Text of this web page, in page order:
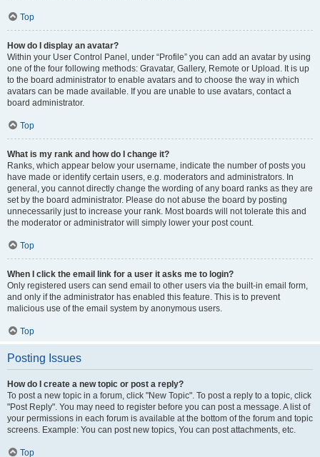
Top
How do I display an avatar?
Within your User Control Panel, under “Profile” you can add an avatar by using
one of the four following methods: Gravatar, Gallery, Remote or Upload. It is up
to the board administrator to enable avatars and to choose the way in which
avatars can be made available. If you are unable to use avatars, contact a
board administrator.
Top
What is my rank and how do I change it?
Ranks, which appear below your username, indicate the number of posts you
have made or identify certain users, e.g. moderators and administrators. In
general, you cannot directly change the wording of any board ranks as they are
set by the board administrator. Please do not abuse the board by posting
unnecessarily just to increase your rank. Most boards will not tolerate this and
the moderator or administrator will simply lower your post count.
Top
When I click the email link for a user it asks me to login?
Only registered users can send email to other users via the built-in email form,
and only if the administrator has enabled this feature. This is to prevent
malicious use of the email system by anonymous users.
Top
Posting Issues
How do I create a new topic or post a reply?
To post a new topic in a forum, click "New Topic". To post a reply to a topic, click
"Post Reply". You may need to register before you can post a message. A list of
your permissions in each forum is available at the bottom of the forum and topic
screens. Example: You can post new topics, You can post attachments, etc.
Top